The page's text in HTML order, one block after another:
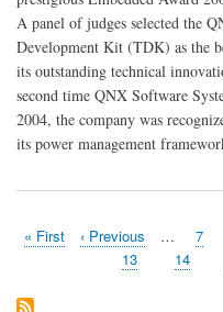
A panel of judges selected the
Development Kit (TDK) as the
its outstanding technical
second time QNX Software
2004, the company was
its power management
Pagination
First
« First
Previous
‹ Previous … Page
7
Page
13 Page
14